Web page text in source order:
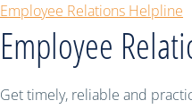
Employee Relations Helpline
Employee
Get timely, reliable and